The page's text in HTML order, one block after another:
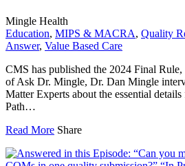
Mingle Health
Education, MIPS & MACRA, Quality
Answer, Value Based Care
CMS has published the 2024 Final
of Ask Dr. Mingle, Dr. Dan Mingle
Matter Experts about the essential
Path…
Read More Share